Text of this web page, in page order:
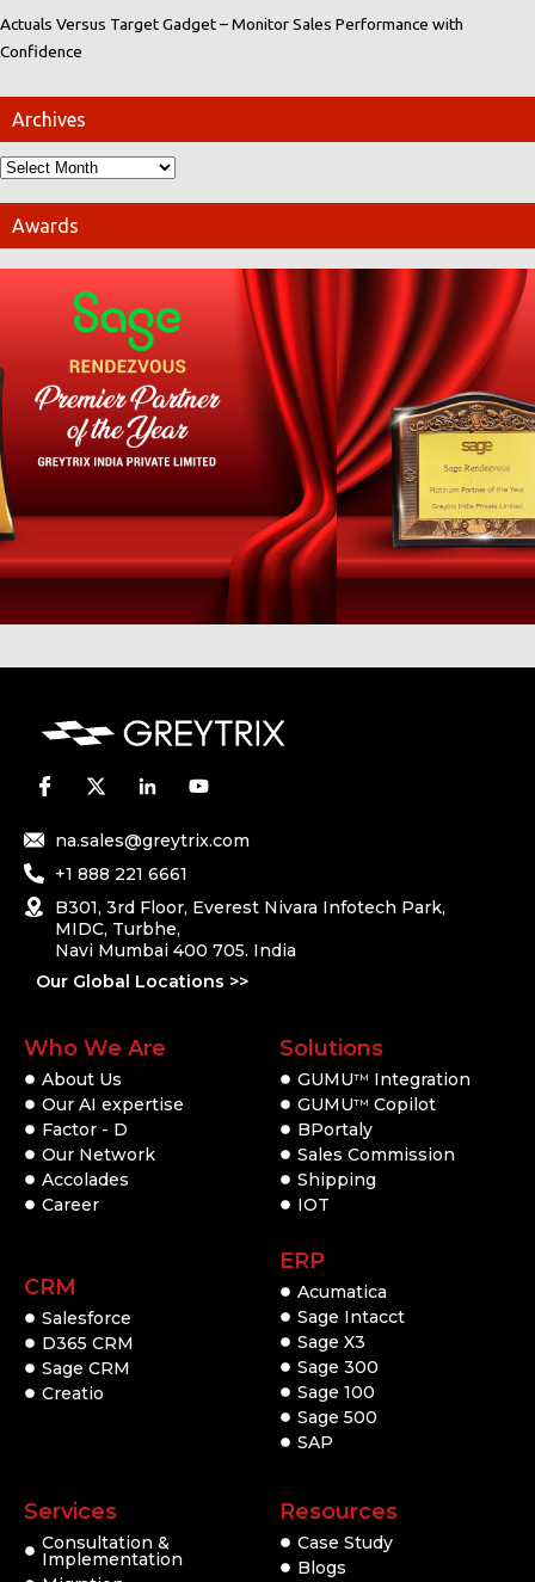
Actuals Versus Target Gadget – Monitor Sales Performance with
Confidence
Archives
Awards
na.sales@greytrix.com
+1 888 221 6661
B301, 3rd Floor, Everest Nivara Infotech Park,
MIDC, Turbhe,
Navi Mumbai 400 705. India
Our Global Locations >>
Who We Are
About Us
Our AI expertise
Factor - D
Our Network
Accolades
Career
CRM
Salesforce
D365 CRM
Sage CRM
Creatio
Solutions
GUMUTM
Integration
GUMUTM Copilot
BPortaly
Sales Commission
Shipping
IOT
ERP
Acumatica
Sage Intacct
Sage X3
Sage 300
Sage 100
Sage 500
SAP
Services
Consultation &
Implementation
Resources
Case Study
Blogs